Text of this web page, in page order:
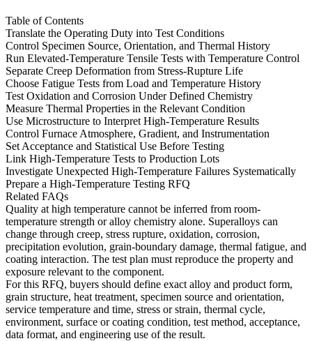
Table of Contents
Translate the Operating Duty into Test Conditions
Control Specimen Source, Orientation, and Thermal History
Run Elevated-Temperature Tensile Tests with Temperature Control
Separate Creep Deformation from Stress-Rupture Life
Choose Fatigue Tests from Load and Temperature History
Test Oxidation and Corrosion Under Defined Chemistry
Measure Thermal Properties in the Relevant Condition
Use Microstructure to Interpret High-Temperature Results
Control Furnace Atmosphere, Gradient, and Instrumentation
Set Acceptance and Statistical Use Before Testing
Link High-Temperature Tests to Production Lots
Investigate Unexpected High-Temperature Failures Systematically
Prepare a High-Temperature Testing RFQ
Related FAQs
Quality at high temperature cannot be inferred from room-
temperature strength or alloy chemistry alone. Superalloys can
change through creep, stress rupture, oxidation, corrosion,
precipitation evolution, grain-boundary damage, thermal fatigue, and
coating interaction. The test plan must reproduce the property and
exposure relevant to the component.
For this RFQ, buyers should define exact alloy and product form,
grain structure, heat treatment, specimen source and orientation,
service temperature and time, stress or strain, thermal cycle,
environment, surface or coating condition, test method, acceptance,
data format, and engineering use of the result.